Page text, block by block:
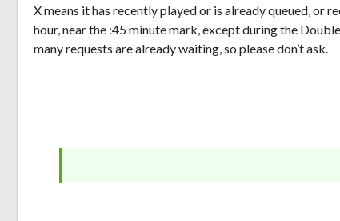
X means it has recently played or is already queued, or
hour, near the :45 minute mark, except during the
many requests are already waiting, so please don’t ask.